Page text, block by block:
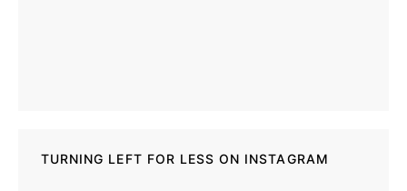
TURNING LEFT FOR LESS ON INSTAGRAM